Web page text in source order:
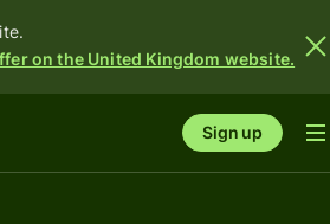
on the United Kingdom website.
Sign up